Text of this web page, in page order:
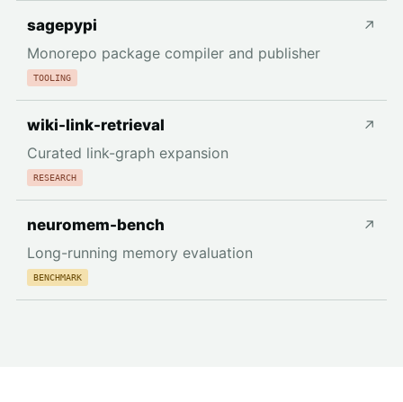
sagepypi
Monorepo package compiler and publisher
TOOLING
↗
wiki-link-retrieval
Curated link-graph expansion
RESEARCH
↗
neuromem-bench
Long-running memory evaluation
BENCHMARK
↗